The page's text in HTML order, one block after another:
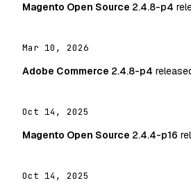
Magento Open Source 2.4.8-p4
Mar 10, 2026
Adobe Commerce 2.4.8-p4
Oct 14, 2025
Magento Open Source 2.4.4-p16
Oct 14, 2025